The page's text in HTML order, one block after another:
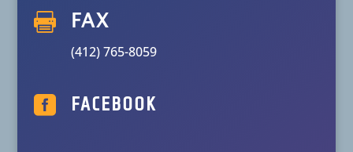
 FAX
(412) 765-8059
 FACEBOOK